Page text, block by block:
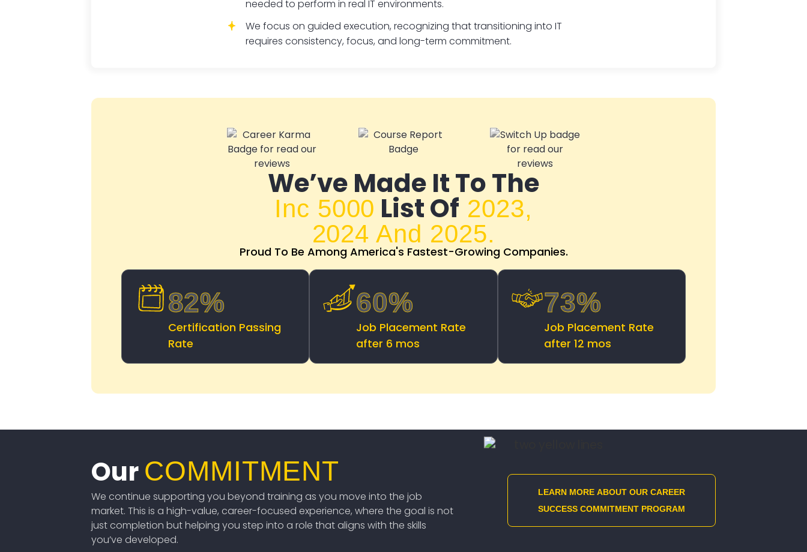
needed to perform in real IT environments.
We focus on guided execution, recognizing that transitioning into IT
requires consistency, focus, and long-term commitment.
We’ve Made It To The
Inc 5000 List Of 2023,
2024 And 2025.
Proud To Be Among America's Fastest-Growing Companies.
82%
Certification Passing
Rate
60%
Job Placement Rate
after 6 mos
73%
Job Placement Rate
after 12 mos
Our COMMITMENT
We continue supporting you beyond training as you move into the job
market. This is a high-value, career-focused experience, where the goal is not
just completion but helping you step into a role that aligns with the skills
you’ve developed.
LEARN MORE ABOUT OUR CAREER
SUCCESS COMMITMENT PROGRAM